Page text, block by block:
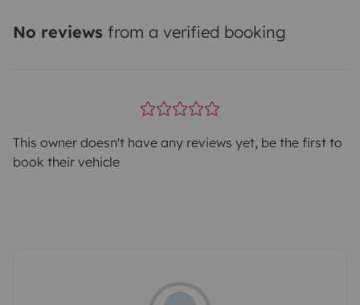
No reviews from a verified booking
This owner doesn't have any reviews yet, be the first to
book their vehicle